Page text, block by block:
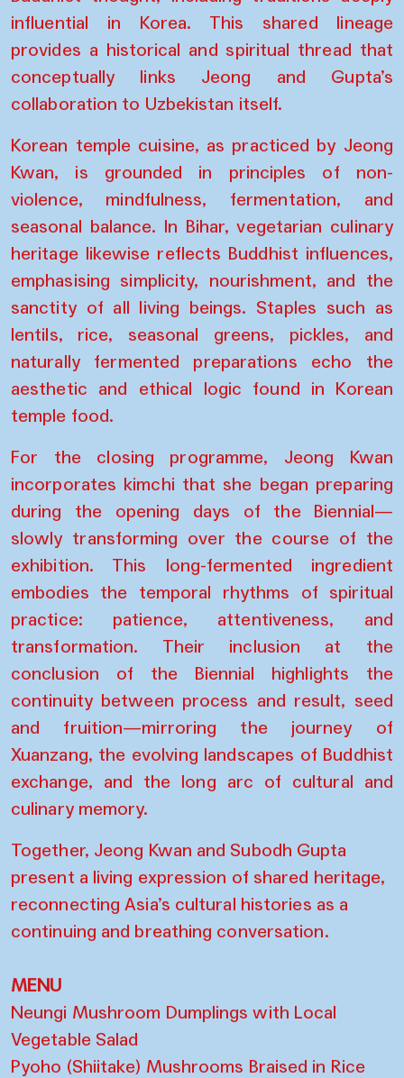
influential in Korea. This shared lineage
provides a historical and spiritual thread that
conceptually links Jeong and Gupta’s
collaboration to Uzbekistan itself.
Korean temple cuisine, as practiced by Jeong
Kwan, is grounded in principles of non-
violence, mindfulness, fermentation, and
seasonal balance. In Bihar, vegetarian culinary
heritage likewise reflects Buddhist influences,
emphasising simplicity, nourishment, and the
sanctity of all living beings. Staples such as
lentils, rice, seasonal greens, pickles, and
naturally fermented preparations echo the
aesthetic and ethical logic found in Korean
temple food.
For the closing programme, Jeong Kwan
incorporates kimchi that she began preparing
during the opening days of the Biennial—
slowly transforming over the course of the
exhibition. This long-fermented ingredient
embodies the temporal rhythms of spiritual
practice: patience, attentiveness, and
transformation. Their inclusion at the
conclusion of the Biennial highlights the
continuity between process and result, seed
and fruition—mirroring the journey of
Xuanzang, the evolving landscapes of Buddhist
exchange, and the long arc of cultural and
culinary memory.
Together, Jeong Kwan and Subodh Gupta
present a living expression of shared heritage,
reconnecting Asia’s cultural histories as a
continuing and breathing conversation.
MENU
Neungi Mushroom Dumplings with Local
Vegetable Salad
Pyoho (Shiitake) Mushrooms Braised in Rice